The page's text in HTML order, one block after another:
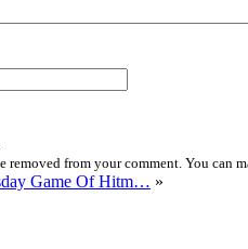
from your comment. You can
Game Of Hitm… »